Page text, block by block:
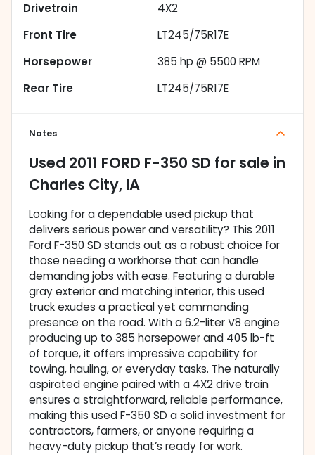
Drivetrain
4X2
Front Tire
LT245/75R17E
Horsepower
385 hp @ 5500 RPM
Rear Tire
LT245/75R17E
Notes
Used 2011 FORD F-350 SD for sale in
Charles City, IA
Looking for a dependable used pickup that
delivers serious power and versatility? This 2011
Ford F-350 SD stands out as a robust choice for
those needing a workhorse that can handle
demanding jobs with ease. Featuring a durable
gray exterior and matching interior, this used
truck exudes a practical yet commanding
presence on the road. With a 6.2-liter V8 engine
producing up to 385 horsepower and 405 lb-ft
of torque, it offers impressive capability for
towing, hauling, or everyday tasks. The naturally
aspirated engine paired with a 4X2 drive train
ensures a straightforward, reliable performance,
making this used F-350 SD a solid investment for
contractors, farmers, or anyone requiring a
heavy-duty pickup that’s ready for work.